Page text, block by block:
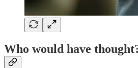
Who would have